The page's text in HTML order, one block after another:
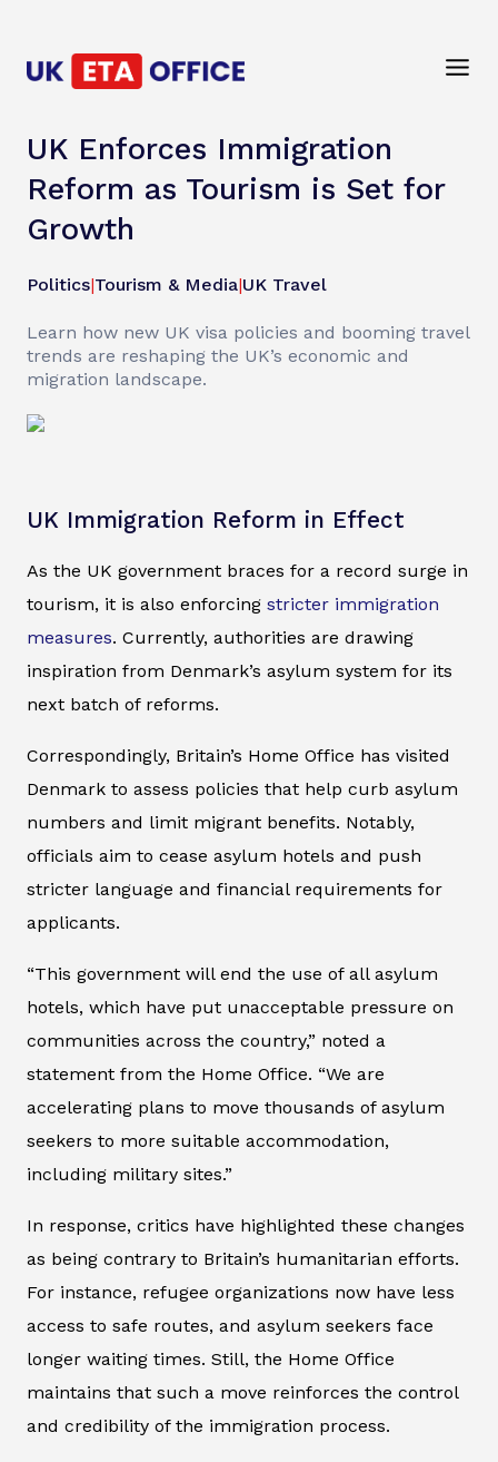
UK Enforces Immigration
Reform as Tourism is Set for
Growth
Politics|Tourism & Media|UK Travel
Learn how new UK visa policies and booming travel
trends are reshaping the UK’s economic and
migration landscape.
UK Immigration Reform in Effect
As the UK government braces for a record surge in
tourism, it is also enforcing stricter immigration
measures. Currently, authorities are drawing
inspiration from Denmark’s asylum system for its
next batch of reforms.
Correspondingly, Britain’s Home Office has visited
Denmark to assess policies that help curb asylum
numbers and limit migrant benefits. Notably,
officials aim to cease asylum hotels and push
stricter language and financial requirements for
applicants.
“This government will end the use of all asylum
hotels, which have put unacceptable pressure on
communities across the country,” noted a
statement from the Home Office. “We are
accelerating plans to move thousands of asylum
seekers to more suitable accommodation,
including military sites.”
In response, critics have highlighted these changes
as being contrary to Britain’s humanitarian efforts.
For instance, refugee organizations now have less
access to safe routes, and asylum seekers face
longer waiting times. Still, the Home Office
maintains that such a move reinforces the control
and credibility of the immigration process.